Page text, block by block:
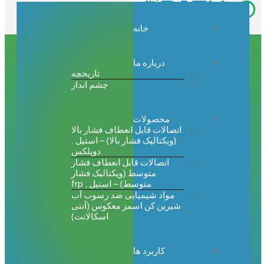
درباره ما
تاریخچه
چشم انداز
محصولات
اتصالات قابل انعطاف فشار بالا
(ویکتالیک فشار بالا) – استیل .
دوپلکس
اتصالات قابل انعطاف فشار
متوسط (ویکتالیک فشار
متوسط) – استیل , frp
مواد شیمیایی ضد رسوب آب
شیرین کن اسمز معکوس (آنتی
اسکالانت)
کاربرد ها